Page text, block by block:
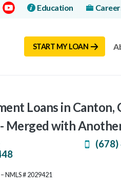
YoutubeEducation
START MY LOAN
Loans in Canton,
Merged with
NMLS # 2029421